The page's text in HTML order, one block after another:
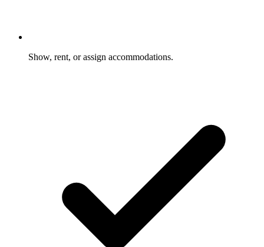
Show, rent, or assign accommodations.